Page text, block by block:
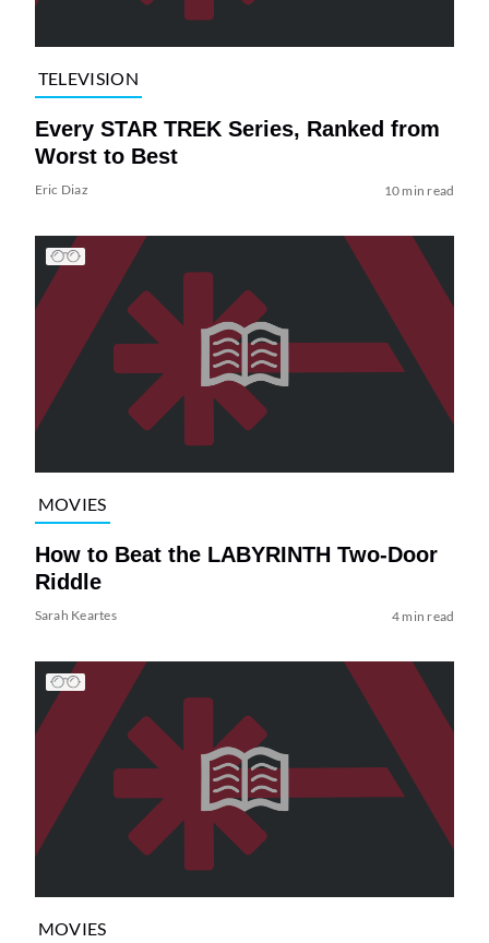
TELEVISION
Every STAR TREK Series, Ranked from
Worst to Best
Eric Diaz 10 min read
MOVIES
How to Beat the LABYRINTH Two-Door
Riddle
Sarah Keartes 4 min read
MOVIES